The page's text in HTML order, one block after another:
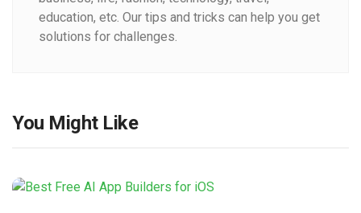
education, etc. Our tips and tricks can help you get
solutions for challenges.
You Might Like